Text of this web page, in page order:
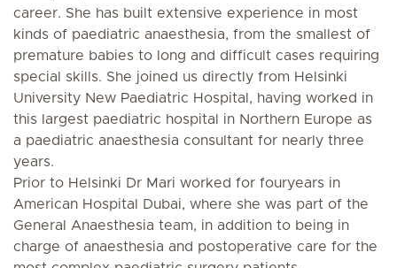
career. She has built extensive experience in most
kinds of paediatric anaesthesia, from the smallest of
premature babies to long and difficult cases requiring
special skills. She joined us directly from Helsinki
University New Paediatric Hospital, having worked in
this largest paediatric hospital in Northern Europe as
a paediatric anaesthesia consultant for nearly three
years.
Prior to Helsinki Dr Mari worked for fouryears in
American Hospital Dubai, where she was part of the
General Anaesthesia team, in addition to being in
charge of anaesthesia and postoperative care for the